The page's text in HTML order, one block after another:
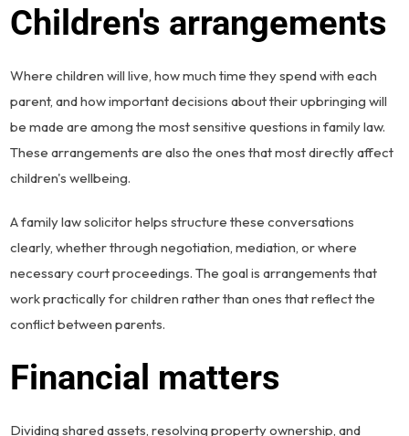
Children's arrangements
Where children will live, how much time they spend with each
parent, and how important decisions about their upbringing will
be made are among the most sensitive questions in family law.
These arrangements are also the ones that most directly affect
children's wellbeing.
A family law solicitor helps structure these conversations
clearly, whether through negotiation, mediation, or where
necessary court proceedings. The goal is arrangements that
work practically for children rather than ones that reflect the
conflict between parents.
Financial matters
Dividing shared assets, resolving property ownership, and